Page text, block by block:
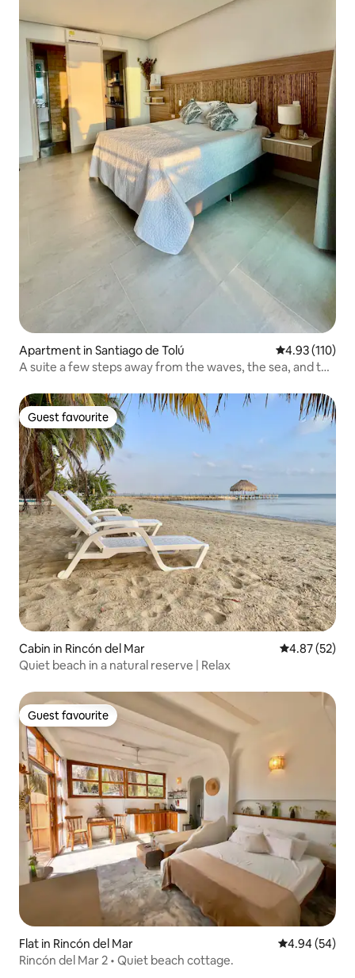
Apartment in Santiago de Tolú 4.93 out of 5
4.93 (110)
A suite a few steps away from the waves, the sea, and the
Guest favourite
Guest favourite
Cabin in Rincón del Mar 4.87 out of 5
4.87 (52)
Quiet beach in a natural reserve | Relax
Guest favourite
Guest favourite
Flat in Rincón del Mar 4.94 out of 5
4.94 (54)
Rincón del Mar 2 • Quiet beach cottage.